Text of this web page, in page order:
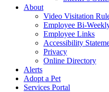
About
Video Visitation
Employee Bi-
Employee Links
Accessibility
Privacy
Online Directory
Alerts
Adopt a Pet
Services Portal